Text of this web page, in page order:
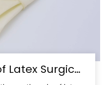
The Importance of Latex Surgical Gloves in Infection Control